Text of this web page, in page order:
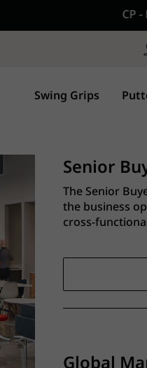
Free
Free Shipping
Continental
Swing Grips
Senior
The Senior
the business
cross-
Global